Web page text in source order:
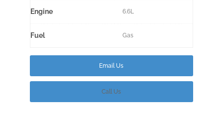
Engine 6.6L
Fuel Gas
Email Us
Call Us